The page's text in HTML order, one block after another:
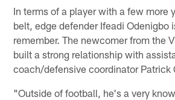
In terms of a player with a few more
belt, edge defender Ifeadi Odenigbo
remember. The newcomer from the
built a strong relationship with
coach/defensive coordinator Patrick
"Outside of football, he's a very